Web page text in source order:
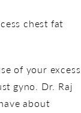
chest fat
of your excess
gyno. Dr. Raj
about